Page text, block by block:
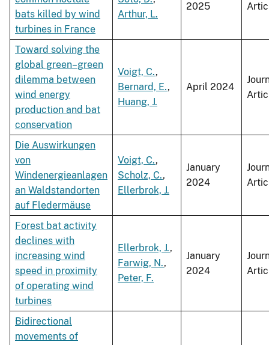
bats killed by wind
turbines in France
Arthur, L.
2025
Toward solving the
global green–green
dilemma between
wind energy
production and bat
conservation
Voigt, C.,
Bernard, E.,
Huang, J.
April 2024
Die Auswirkungen
von
Windenergieanlagen
an Waldstandorten
auf Fledermäuse
Voigt, C.,
Scholz, C.,
Ellerbrok, J.
January
2024
Forest bat activity
declines with
increasing wind
speed in proximity
of operating wind
turbines
Ellerbrok, J.,
Farwig, N.,
Peter, F.
January
2024
Bidirectional
movements of